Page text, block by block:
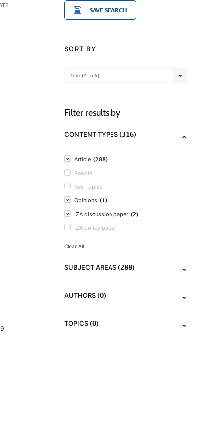
SAVE SEARCH
SORT BY
Title (Z to A)
Filter results by
CONTENT TYPES(316)
Article (288)
People
Key Topics
Opinions (1)
IZA discussion paper (2)
IZA policy paper
Clear All
SUBJECT AREAS(288)
AUTHORS(0)
TOPICS(0)